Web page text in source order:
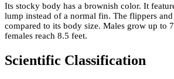
Its stocky body has a brownish color. It
lump instead of a normal fin. The flippers
compared to its body size. Males grow up to
females reach 8.5 feet.
Scientific Classification